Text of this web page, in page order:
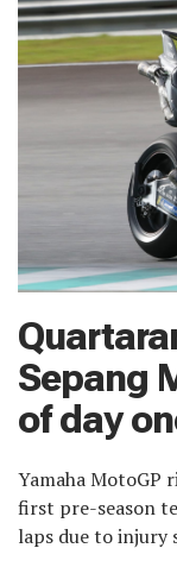
Sepang
of day
Yamaha MotoGP
first pre-season
laps due to injury